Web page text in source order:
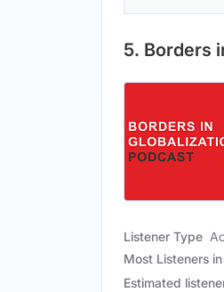
5. Borders
Listener Type
Most Listeners in
Estimated